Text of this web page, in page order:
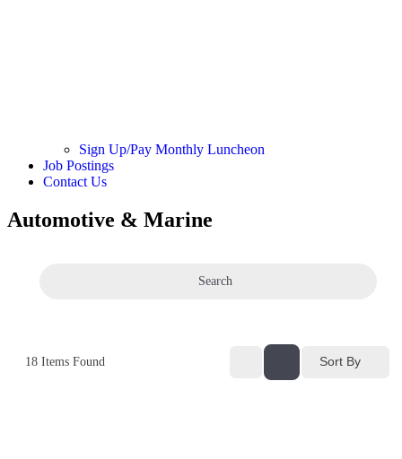
Sign Up/Pay Monthly Luncheon
Job Postings
Contact Us
Automotive & Marine
Search
18 Items Found Sort By